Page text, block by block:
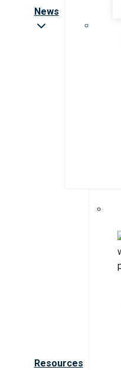
News
Resources